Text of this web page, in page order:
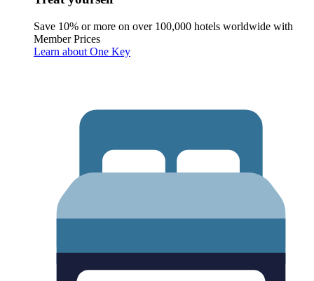
Save 10% or more on over 100,000 hotels worldwide with
Member Prices
Learn about One Key